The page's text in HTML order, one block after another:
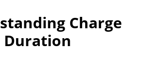
Charge
Duration